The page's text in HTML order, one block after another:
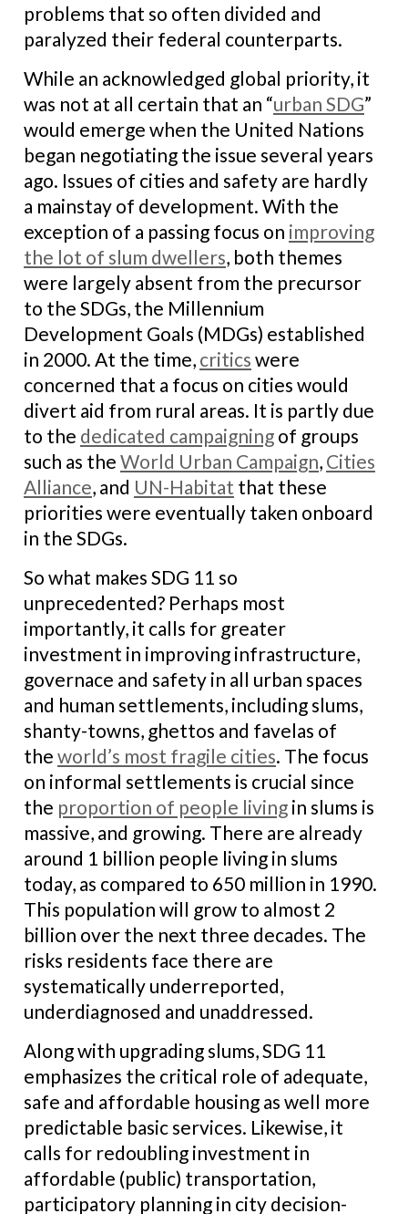
problems that so often divided and
paralyzed their federal counterparts.
While an acknowledged global priority, it
was not at all certain that an “urban SDG”
would emerge when the United Nations
began negotiating the issue several years
ago. Issues of cities and safety are hardly
a mainstay of development. With the
exception of a passing focus on improving
the lot of slum dwellers, both themes
were largely absent from the precursor
to the SDGs, the Millennium
Development Goals (MDGs) established
in 2000. At the time, critics were
concerned that a focus on cities would
divert aid from rural areas. It is partly due
to the dedicated campaigning of groups
such as the World Urban Campaign, Cities
Alliance, and UN-Habitat that these
priorities were eventually taken onboard
in the SDGs.
So what makes SDG 11 so
unprecedented? Perhaps most
importantly, it calls for greater
investment in improving infrastructure,
governace and safety in all urban spaces
and human settlements, including slums,
shanty-towns, ghettos and favelas of
the world’s most fragile cities. The focus
on informal settlements is crucial since
the proportion of people living in slums is
massive, and growing. There are already
around 1 billion people living in slums
today, as compared to 650 million in 1990.
This population will grow to almost 2
billion over the next three decades. The
risks residents face there are
systematically underreported,
underdiagnosed and unaddressed.
Along with upgrading slums, SDG 11
emphasizes the critical role of adequate,
safe and affordable housing as well more
predictable basic services. Likewise, it
calls for redoubling investment in
affordable (public) transportation,
participatory planning in city decision-